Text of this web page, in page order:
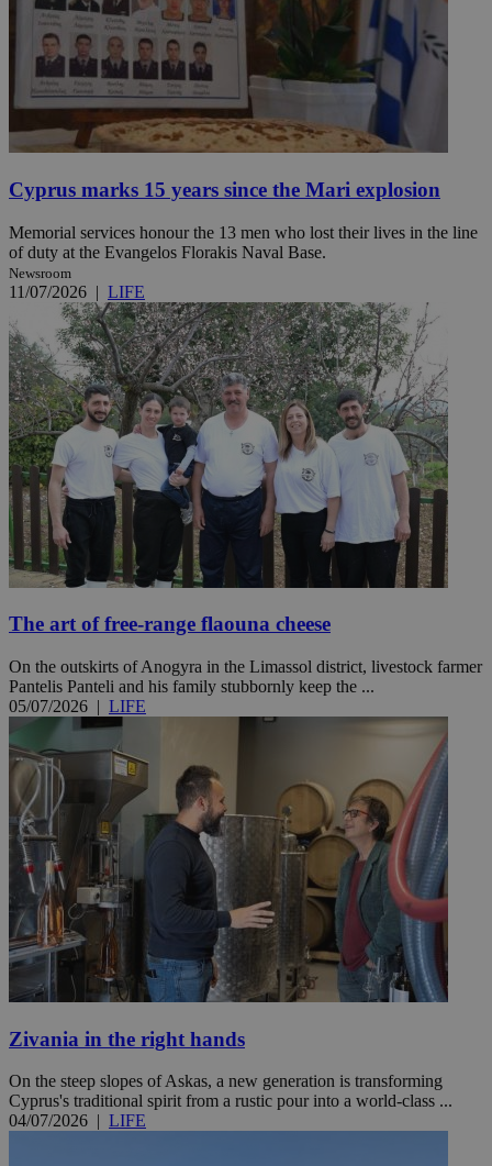
Cyprus marks 15 years since the Mari explosion
Memorial services honour the 13 men who lost their lives in the line
of duty at the Evangelos Florakis Naval Base.
Newsroom
11/07/2026 | LIFE
The art of free-range flaouna cheese
On the outskirts of Anogyra in the Limassol district, livestock farmer
Pantelis Panteli and his family stubbornly keep the ...
05/07/2026 | LIFE
Zivania in the right hands
On the steep slopes of Askas, a new generation is transforming
Cyprus's traditional spirit from a rustic pour into a world-class ...
04/07/2026 | LIFE